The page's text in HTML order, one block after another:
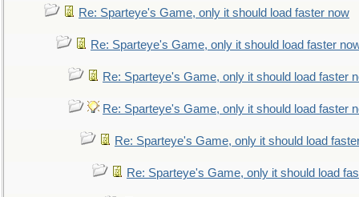
Re: Sparteye's Game, only it should load faster now
Re: Sparteye's Game, only it should load faster
Re: Sparteye's Game, only it should load faster
Re: Sparteye's Game, only it should load faster
Re: Sparteye's Game, only it should load
Re: Sparteye's Game, only it should load